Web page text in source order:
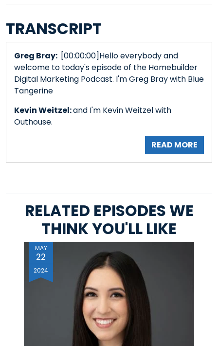
TRANSCRIPT
Greg Bray: [00:00:00]Hello everybody and
welcome to today's episode of the Homebuilder
Digital Marketing Podcast. I'm Greg Bray with Blue
Tangerine
Kevin Weitzel:and I'm Kevin Weitzel with
Outhouse.
READ MORE
RELATED EPISODES WE
THINK YOU'LL LIKE
MAY
22
2024